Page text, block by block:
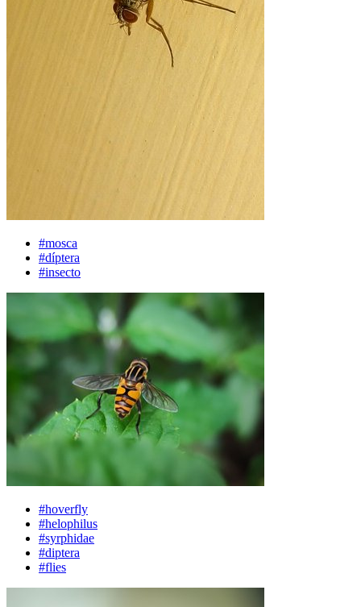
#mosca
#díptera
#insecto
#hoverfly
#helophilus
#syrphidae
#diptera
#flies